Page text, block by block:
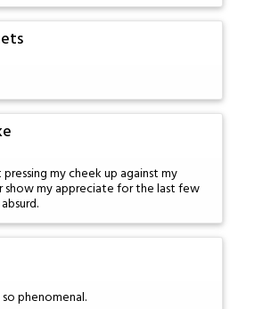
pressing my cheek up against my
my appreciate for the last few
phenomenal.